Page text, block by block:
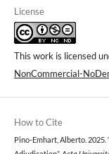
License
This work is licensed
NonCommercial-
How to Cite
Pino-Emhart, Alberto.